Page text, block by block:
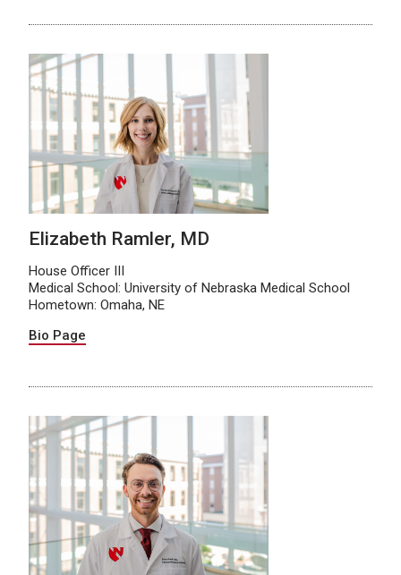
Elizabeth Ramler, MD
House Officer III
Medical School: University of Nebraska Medical School
Hometown: Omaha, NE
Bio Page